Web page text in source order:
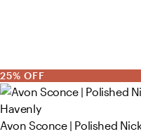
25% OFF
Havenly
Avon Sconce | Polished